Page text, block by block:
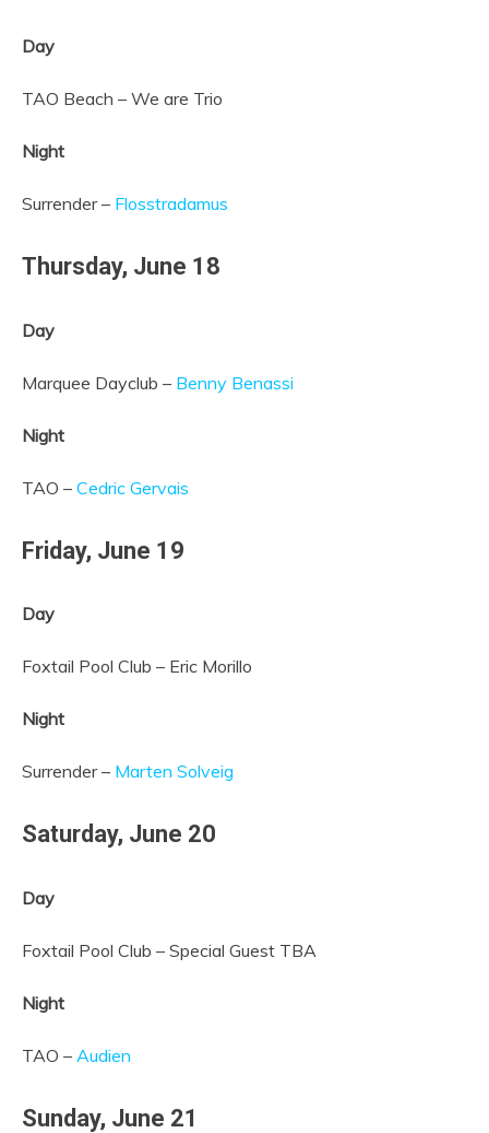
Day
TAO Beach – We are Trio
Night
Surrender – Flosstradamus
Thursday, June 18
Day
Marquee Dayclub – Benny Benassi
Night
TAO – Cedric Gervais
Friday, June 19
Day
Foxtail Pool Club – Eric Morillo
Night
Surrender – Marten Solveig
Saturday, June 20
Day
Foxtail Pool Club – Special Guest TBA
Night
TAO – Audien
Sunday, June 21